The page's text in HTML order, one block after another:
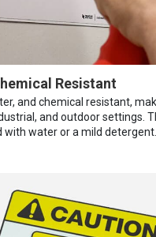
Resistant
and chemical resistant,
and outdoor settings.
with water or a mild detergent.